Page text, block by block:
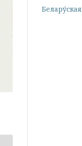
Белару́ская